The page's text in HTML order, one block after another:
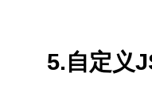
5.自定义